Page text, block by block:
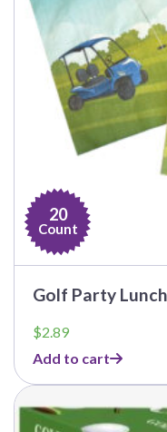
20
Count
Golf Party
$2.89
Add to cart